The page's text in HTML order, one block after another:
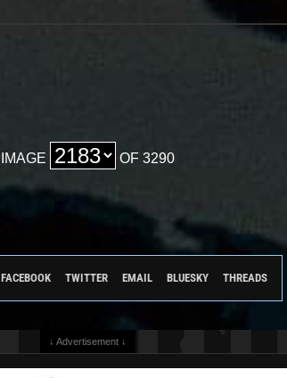
IMAGE OF 3290
FACEBOOK TWITTER EMAIL BLUESKY THREADS
↓ Advertisement ↓